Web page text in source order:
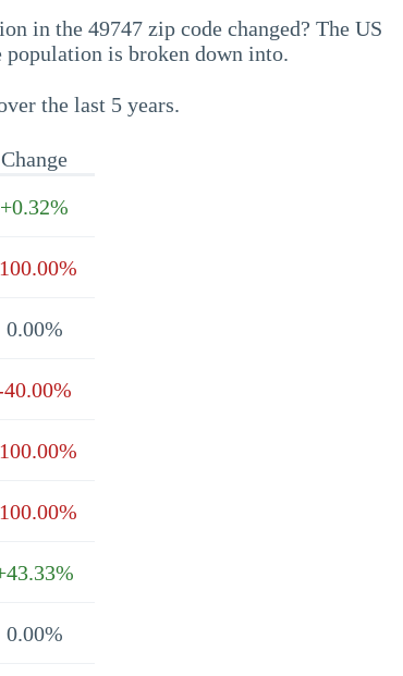
in the 49747 zip code changed? The US
population is broken down into.
the last 5 years.
Change
+0.32%
0.00%
0.00%